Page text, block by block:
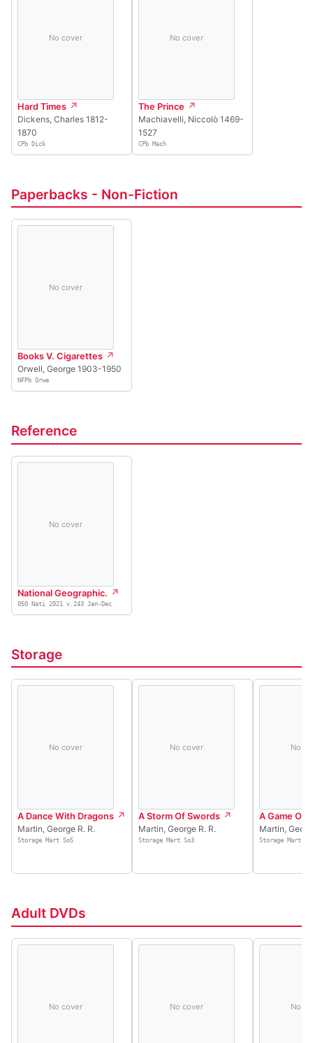
No cover
Hard Times
Dickens, Charles 1812-
1870
CPb Dick
No cover
The Prince
Machiavelli, Niccolò 1469-
1527
CPb Mach
Paperbacks - Non-Fiction
No cover
Books V. Cigarettes
Orwell, George 1903-1950
NFPb Orwe
Reference
No cover
National Geographic.
050 Nati 2021 v.243 Jan-Dec
Storage
No cover
A Dance With Dragons
Martin, George R. R.
Storage Mart So5
No cover
A Storm Of Swords
Martin, George R. R.
Storage Mart So3
No
A Game Of
Martin,
Storage Mart
Adult DVDs
No cover No cover No